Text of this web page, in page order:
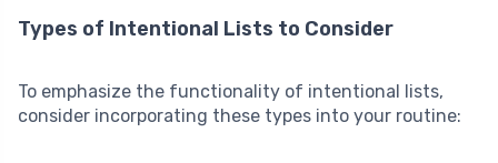
Types of Intentional Lists to Consider
To emphasize the functionality of intentional lists,
consider incorporating these types into your routine: